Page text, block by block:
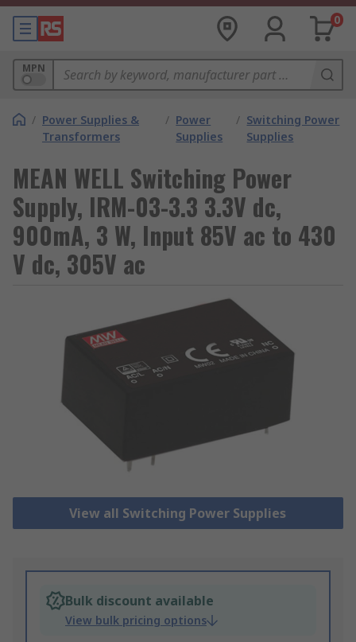
0
MPN
/ Power Supplies &
Transformers
/ Power
Supplies
/ Switching Power
Supplies
MEAN WELL Switching Power
Supply, IRM-03-3.3 3.3V dc,
900mA, 3 W, Input 85V ac to 430
V dc, 305V ac
View all Switching Power Supplies
Bulk discount available
View bulk pricing options